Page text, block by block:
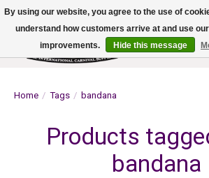
Home / Tags / bandana
Products
bandana
By using our website, you agree to the use of
understand how customers arrive at and use
improvements.
Hide this message